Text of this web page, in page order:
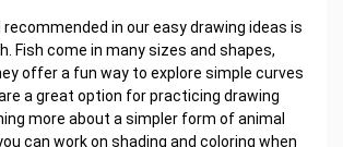
in our easy drawing ideas is
Fish come in many sizes and shapes,
offer a fun way to explore simple curves
a great option for practicing drawing
more about a simpler form of animal
can work on shading and coloring when